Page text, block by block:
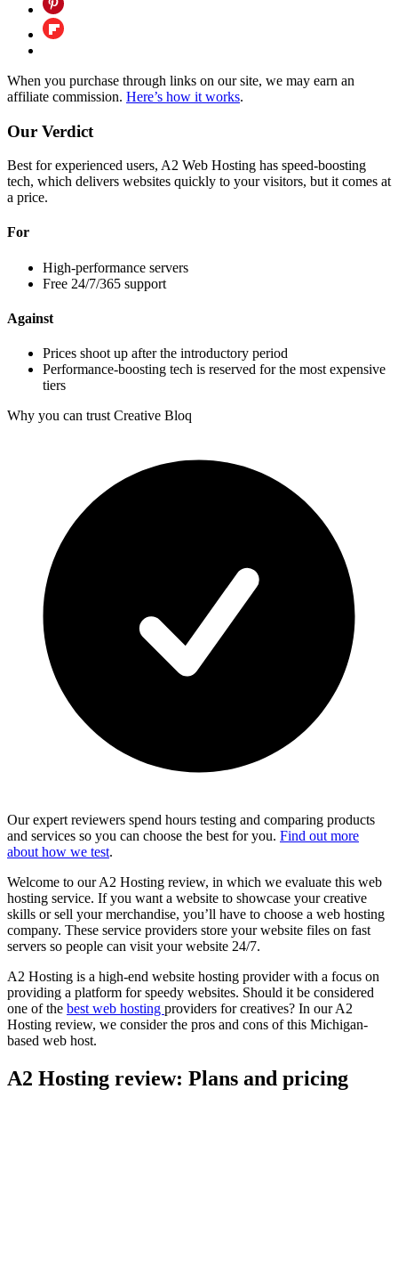
When you purchase through links on our site, we may earn an
affiliate commission. Here’s how it works.
Our Verdict
Best for experienced users, A2 Web Hosting has speed-boosting
tech, which delivers websites quickly to your visitors, but it comes at
a price.
For
High-performance servers
Free 24/7/365 support
Against
Prices shoot up after the introductory period
Performance-boosting tech is reserved for the most expensive
tiers
Why you can trust Creative Bloq
Our expert reviewers spend hours testing and comparing products
and services so you can choose the best for you. Find out more
about how we test.
Welcome to our A2 Hosting review, in which we evaluate this web
hosting service. If you want a website to showcase your creative
skills or sell your merchandise, you’ll have to choose a web hosting
company. These service providers store your website files on fast
servers so people can visit your website 24/7.
A2 Hosting is a high-end website hosting provider with a focus on
providing a platform for speedy websites. Should it be considered
one of the best web hosting providers for creatives? In our A2
Hosting review, we consider the pros and cons of this Michigan-
based web host.
A2 Hosting review: Plans and pricing